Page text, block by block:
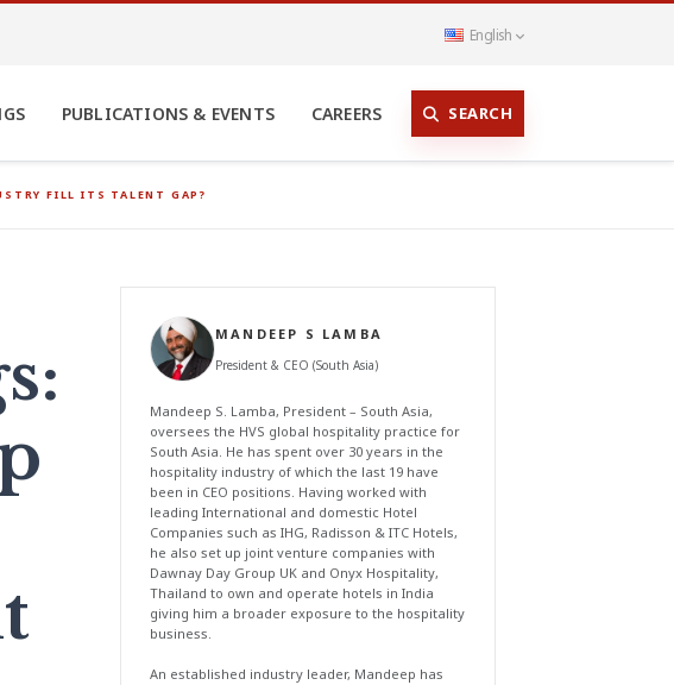
English
PUBLICATIONS & EVENTS CAREERS SEARCH
FILL ITS TALENT GAP?
MANDEEP S LAMBA
President & CEO (South Asia)
Mandeep S. Lamba, President – South Asia,
oversees the HVS global hospitality practice for
South Asia. He has spent over 30 years in the
hospitality industry of which the last 19 have
been in CEO positions. Having worked with
leading International and domestic Hotel
Companies such as IHG, Radisson & ITC Hotels,
he also set up joint venture companies with
Dawnay Day Group UK and Onyx Hospitality,
Thailand to own and operate hotels in India
giving him a broader exposure to the hospitality
business.
An established industry leader, Mandeep has